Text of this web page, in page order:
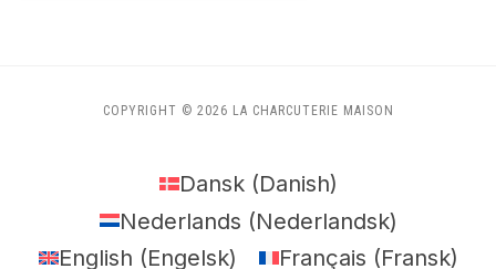
COPYRIGHT © 2026 LA CHARCUTERIE MAISON
Dansk(Danish)
Nederlands (Nederlandsk)
English (Engelsk) Français (Fransk)